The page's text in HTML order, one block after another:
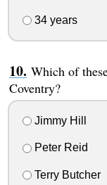
34 years
Which of
Coventry?
Jimmy Hill
Peter Reid
Terry Butcher